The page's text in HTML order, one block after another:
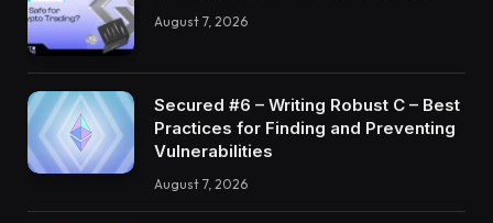
August 7, 2026
Secured #6 – Writing Robust C – Best
Practices for Finding and Preventing
Vulnerabilities
August 7, 2026